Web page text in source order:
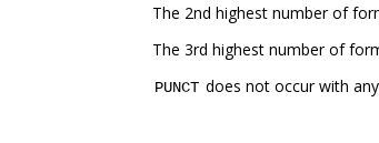
The 2nd highest number of
The 3rd highest number of
PUNCT does not occur with